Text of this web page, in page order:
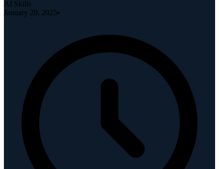
AI Skills
January 20, 2025•